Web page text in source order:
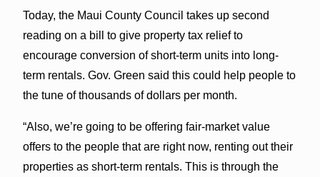
Today, the Maui County Council takes up second
reading on a bill to give property tax relief to
encourage conversion of short-term units into long-
term rentals. Gov. Green said this could help people to
the tune of thousands of dollars per month.
“Also, we’re going to be offering fair-market value
offers to the people that are right now, renting out their
properties as short-term rentals. This is through the